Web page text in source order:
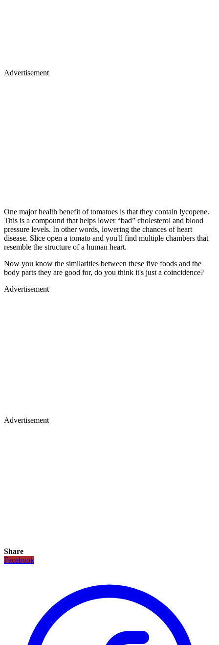
Advertisement
One major health benefit of tomatoes is that they contain lycopene.
This is a compound that helps lower “bad” cholesterol and blood
pressure levels. In other words, lowering the chances of heart
disease. Slice open a tomato and you'll find multiple chambers that
resemble the structure of a human heart.
Now you know the similarities between these five foods and the
body parts they are good for, do you think it's just a coincidence?
Advertisement
Advertisement
Share
Facebook